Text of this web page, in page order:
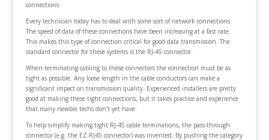
connections.
Every technician today has to deal with some sort of network connections.
The speed of data of these connections have been increasing at a fast rate.
This makes this type of connection critical for good data transmission. The
standard connector for these systems is the RJ-45 connector.
When terminating cabling to these connectors the connection must be as
tight as possible. Any loose length in the cable conductors can make a
significant impact on transmission quality. Experienced installers are pretty
good at making these tight connections, but it takes practice and experience
that many newbie techs don’t yet have.
To help simplify making tight RJ-45 cable terminations, the pass-through
connector (e.g. the EZ-RJ45 connector) was invented. By pushing the category